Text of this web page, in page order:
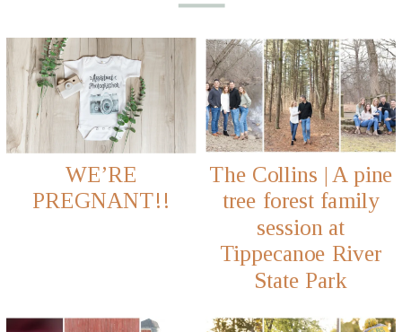
WE’RE
PREGNANT!!
The Collins | A pine
tree forest family
session at
Tippecanoe River
State Park